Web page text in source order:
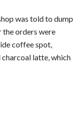
was told to dump
orders were
coffee spot,
charcoal latte, which